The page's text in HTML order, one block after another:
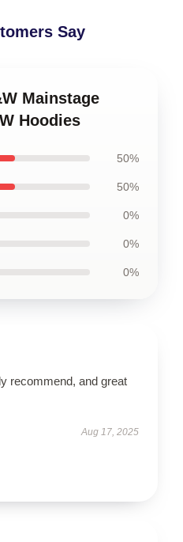
Say
Mainstage
Hoodies
50%
50%
0%
0%
0%
recommend, and great
Aug 17, 2025